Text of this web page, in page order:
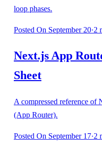
loop phases.
Posted On September 20·2
Next.js App
Sheet
A compressed reference of
(App Router).
Posted On September 17·2